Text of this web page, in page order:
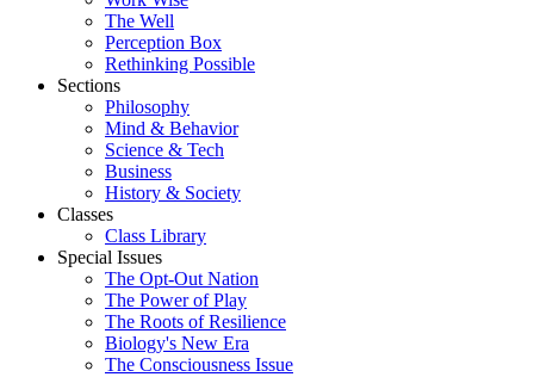
The Well
Perception Box
Rethinking Possible
Sections
Philosophy
Mind & Behavior
Science & Tech
Business
History & Society
Classes
Class Library
Special Issues
The Opt-Out Nation
The Power of Play
The Roots of Resilience
Biology's New Era
The Consciousness Issue